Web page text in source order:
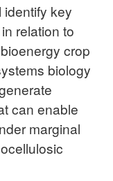
identify key
relation to
crop
biology
can enable
marginal